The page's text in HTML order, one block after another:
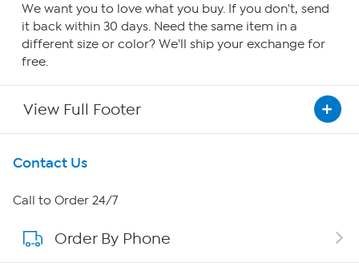
We want you to love what you buy. If you don't, send
it back within 30 days. Need the same item in a
different size or color? We'll ship your exchange for
free.
View Full Footer
Get To Know Us
About HSN
About QVC Group
Contact Us
Call to Order 24/7
Order By Phone